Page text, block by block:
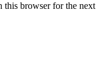
this browser for the next